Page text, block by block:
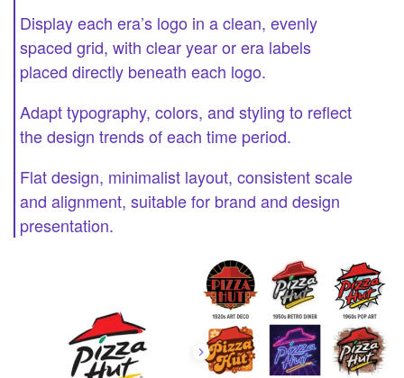
Display each era’s logo in a clean, evenly
spaced grid, with clear year or era labels
placed directly beneath each logo.
Adapt typography, colors, and styling to reflect
the design trends of each time period.
Flat design, minimalist layout, consistent scale
and alignment, suitable for brand and design
presentation.